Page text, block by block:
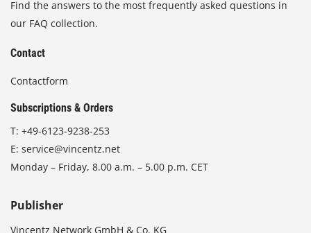
Find the answers to the most frequently asked questions in
our FAQ collection.
Contact
Contactform
Subscriptions & Orders
T: +49-6123-9238-253
E: service@vincentz.net
Monday – Friday, 8.00 a.m. – 5.00 p.m. CET
Publisher
Vincentz Network GmbH & Co. KG